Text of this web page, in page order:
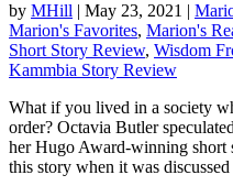
by MHill | May 23, 2021 |
Marion's Favorites, Marion's
Short Story Review, Wisdom
Kammbia Story Review
What if you lived in a society
order? Octavia Butler
her Hugo Award-winning short
this story when it was